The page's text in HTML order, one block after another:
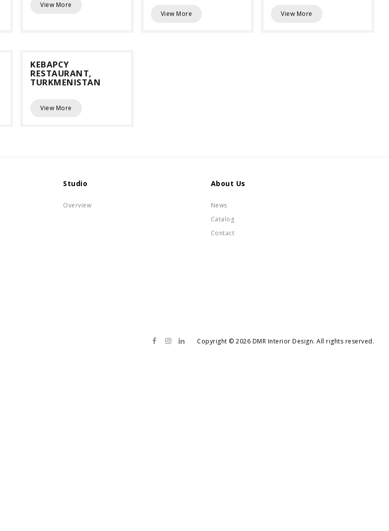
View More
View More View More
KEBAPCY
RESTAURANT,
TURKMENISTAN
View More
Studio
Overview
About Us
News
Catalog
Contact
Copyright © 2026 DMR Interior Design. All rights reserved.